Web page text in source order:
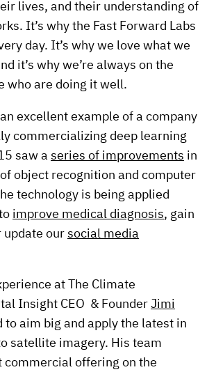
lives, and their understanding of
It’s why the Fast Forward Labs
day. It’s why we love what we
it’s why we’re always on the
who are doing it well.
excellent example of a company
commercializing deep learning
saw a series of improvements in
object recognition and computer
technology is being applied
improve medical diagnosis, gain
update our social media
at The Climate
Insight CEO & Founder Jimi
to aim big and apply the latest in
satellite imagery. His team
commercial offering on the